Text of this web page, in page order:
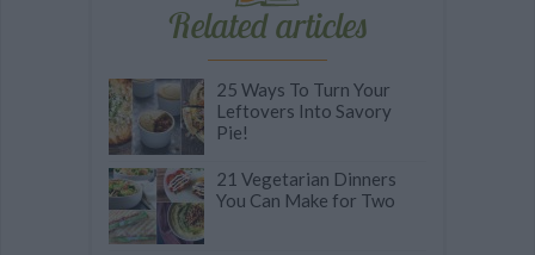
Related articles
25 Ways To Turn Your
Leftovers Into Savory
Pie!
21 Vegetarian Dinners
You Can Make for Two